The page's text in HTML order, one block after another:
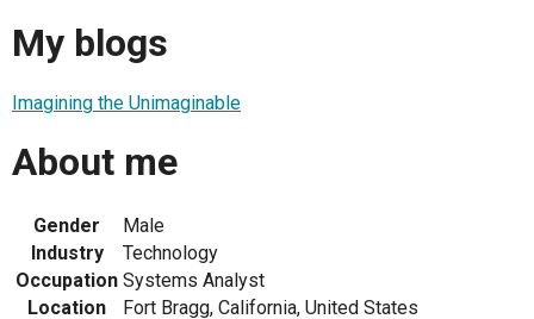
My blogs
Imagining the Unimaginable
About me
Gender
Male
Industry
Technology
Occupation Systems Analyst
Location
Fort Bragg, California, United States